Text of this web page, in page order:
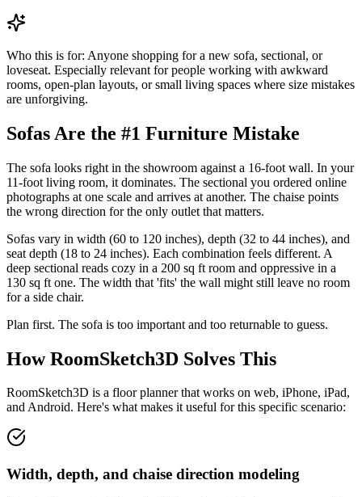
Who this is for: Anyone shopping for a new sofa, sectional, or
loveseat. Especially relevant for people working with awkward
rooms, open-plan layouts, or small living spaces where size mistakes
are unforgiving.
Sofas Are the #1 Furniture Mistake
The sofa looks right in the showroom against a 16-foot wall. In your
11-foot living room, it dominates. The sectional you ordered online
photographs at one scale and arrives at another. The chaise points
the wrong direction for the only outlet that matters.
Sofas vary in width (60 to 120 inches), depth (32 to 44 inches), and
seat depth (18 to 24 inches). Each combination feels different. A
deep sectional reads cozy in a 200 sq ft room and oppressive in a
130 sq ft one. The width that 'fits' the wall might still leave no room
for a side chair.
Plan first. The sofa is too important and too returnable to guess.
How RoomSketch3D Solves This
RoomSketch3D is a floor planner that works on web, iPhone, iPad,
and Android. Here's what makes it useful for this specific scenario:
Width, depth, and chaise direction modeling